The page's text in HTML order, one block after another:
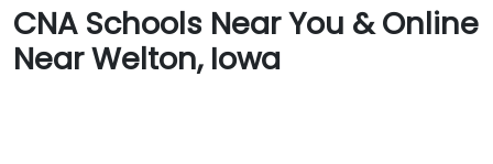
CNA Schools Near You & Online
Near Welton, Iowa